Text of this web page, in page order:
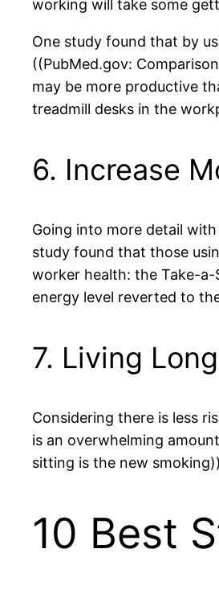
working will take some
One study found that by
((PubMed.gov:
may be more productive
treadmill desks in the
6. Increase
Going into more detail
study found that those
worker health: the Take-a-
energy level reverted to
7. Living
Considering there is less
is an overwhelming
sitting is the new
10 Best